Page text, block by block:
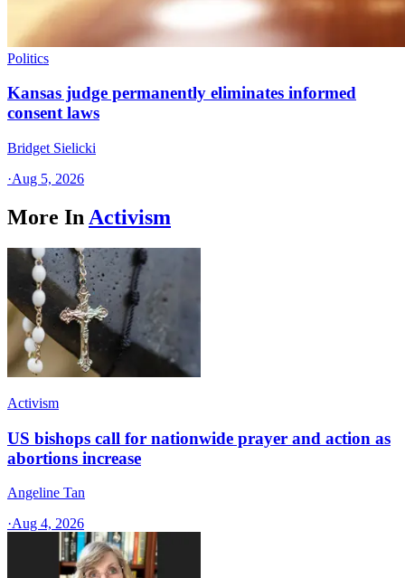
Politics
Kansas judge permanently eliminates informed
consent laws
Bridget Sielicki
·Aug 5, 2026
More In Activism
Activism
US bishops call for nationwide prayer and action as
abortions increase
Angeline Tan
·Aug 4, 2026